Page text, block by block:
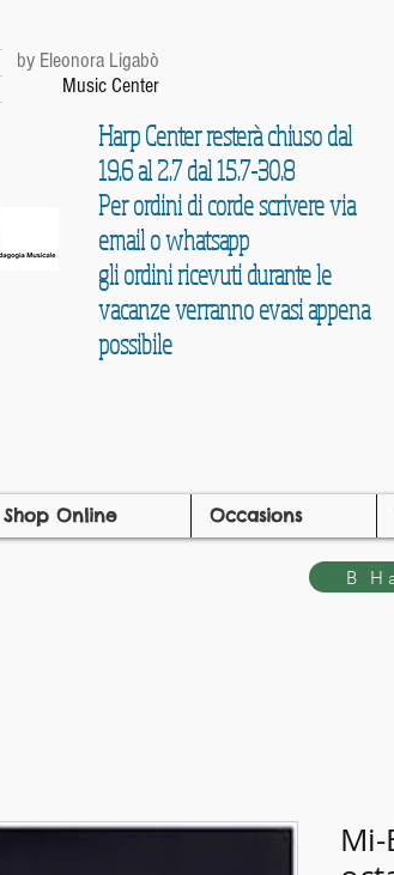
by Eleonora Ligabò
Music Center
Harp Center resterà chiuso dal
19.6 al 2.7 dal 15.7-30.8
Per ordini di corde scrivere via
email o whatsapp
gli ordini ricevuti durante le
vacanze verranno evasi appena
possibile
Shop Online Occasions
B